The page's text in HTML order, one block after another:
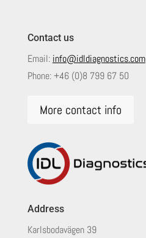
Contact us
Email: info@idldiagnostics.com
Phone:+46 (0)8 799 67 50
More contact info
Address
Karlsbodavägen 39